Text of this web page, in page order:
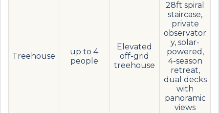
Treehouse
up to 4
people
Elevated
off-grid
treehouse
28ft spiral
staircase,
private
observator
y, solar-
powered,
4-season
retreat,
dual decks
with
panoramic
views